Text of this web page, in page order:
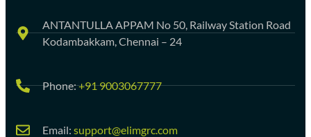
ANTANTULLA APPAM No 50, Railway Station Road
Kodambakkam, Chennai – 24
Phone:+91 9003067777
Email: support@elimgrc.com